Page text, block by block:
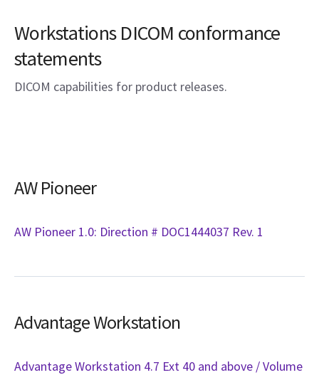
Workstations DICOM conformance
statements
DICOM capabilities for product releases.
AW Pioneer
AW Pioneer 1.0: Direction # DOC1444037 Rev. 1
Advantage Workstation
Advantage Workstation 4.7 Ext 40 and above / Volume